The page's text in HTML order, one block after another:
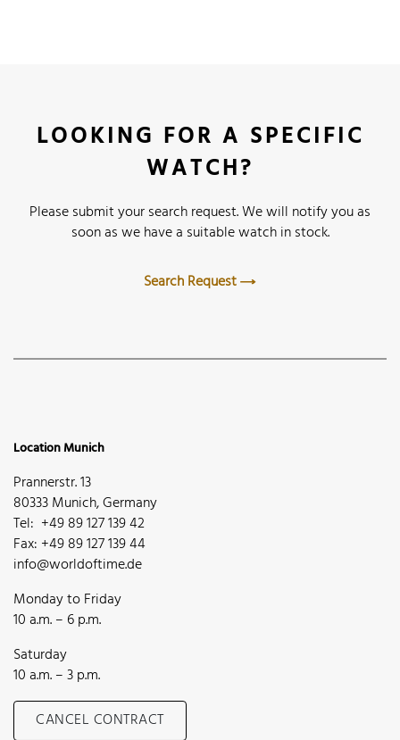
LOOKING FOR A SPECIFIC
WATCH?
Please submit your search request. We will notify you as
soon as we have a suitable watch in stock.
Search Request
Location Munich
Prannerstr. 13
80333 Munich, Germany
Tel: +49 89 127 139 42
Fax: +49 89 127 139 44
info@worldoftime.de
Monday to Friday
10 a.m. – 6 p.m.
Saturday
10 a.m. – 3 p.m.
CANCEL CONTRACT